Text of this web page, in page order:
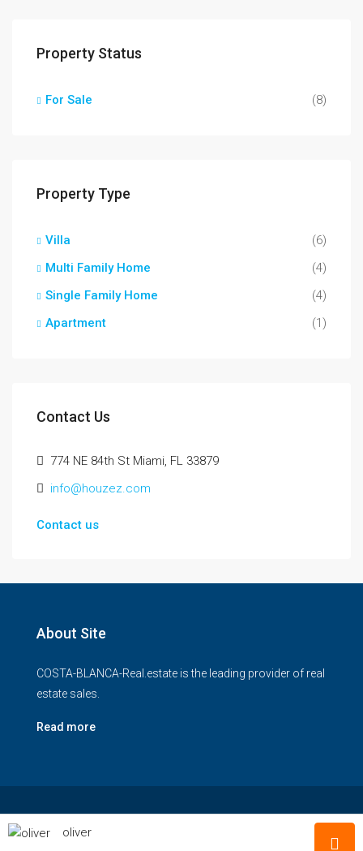
Property Status
For Sale (8)
Property Type
Villa
(6)
Multi Family Home
(4)
Single Family Home
(4)
Apartment
(1)
Contact Us
774 NE 84th St Miami, FL 33879
info@houzez.com
Contact us
About Site
COSTA-BLANCA-Real.estate is the leading provider of real
estate sales.
Read more
oliver